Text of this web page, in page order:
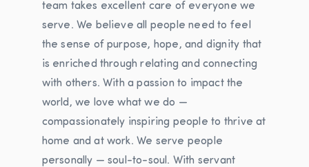
team takes excellent care of everyone we
serve. We believe all people need to feel
the sense of purpose, hope, and dignity that
is enriched through relating and connecting
with others. With a passion to impact the
world, we love what we do —
compassionately inspiring people to thrive at
home and at work. We serve people
personally — soul-to-soul. With servant